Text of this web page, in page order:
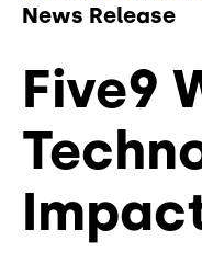
News Release
Five9